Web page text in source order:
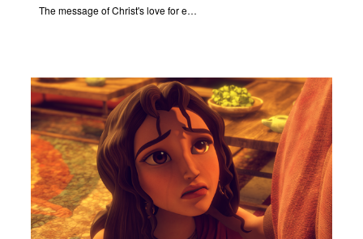
The message of Christ's love for each of us set to scenes of the Superbook episode “Jesus - Friend of Sinners”.